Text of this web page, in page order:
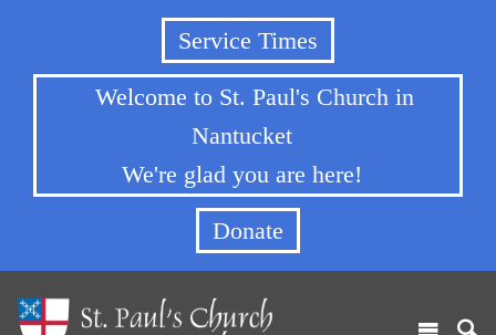
Service Times
Welcome to St. Paul's Church in
Nantucket
We're glad you are here!
Donate